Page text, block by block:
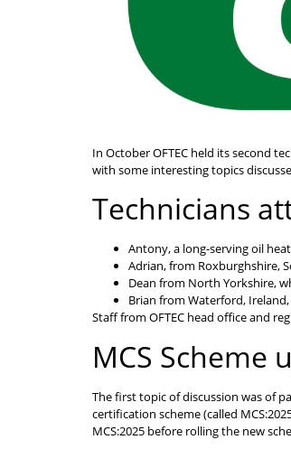
In October OFTEC held its second
with some interesting topics
Technicians
Antony, a long-serving oil
Adrian, from Roxburghshire,
Dean from North Yorkshire,
Brian from Waterford,
Staff from OFTEC head office and
MCS Scheme
The first topic of discussion was of
certification scheme (called
MCS:2025 before rolling the new